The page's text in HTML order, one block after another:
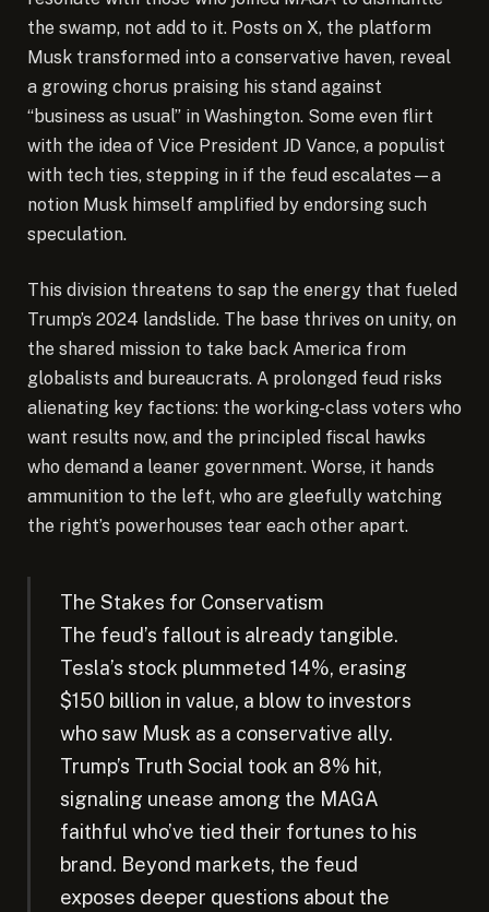
the swamp, not add to it. Posts on X, the platform
Musk transformed into a conservative haven, reveal
a growing chorus praising his stand against
“business as usual” in Washington. Some even flirt
with the idea of Vice President JD Vance, a populist
with tech ties, stepping in if the feud escalates—a
notion Musk himself amplified by endorsing such
speculation.
This division threatens to sap the energy that fueled
Trump’s 2024 landslide. The base thrives on unity, on
the shared mission to take back America from
globalists and bureaucrats. A prolonged feud risks
alienating key factions: the working-class voters who
want results now, and the principled fiscal hawks
who demand a leaner government. Worse, it hands
ammunition to the left, who are gleefully watching
the right’s powerhouses tear each other apart.
The Stakes for Conservatism
The feud’s fallout is already tangible.
Tesla’s stock plummeted 14%, erasing
$150 billion in value, a blow to investors
who saw Musk as a conservative ally.
Trump’s Truth Social took an 8% hit,
signaling unease among the MAGA
faithful who’ve tied their fortunes to his
brand. Beyond markets, the feud
exposes deeper questions about the